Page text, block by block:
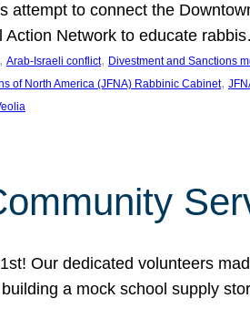
attempt to connect the
Action Network to educate
, Arab-Israeli conflict, Divestment and Sanctions
of North America (JFNA) Rabbinic Cabinet,
Our dedicated volunteers
a mock school supply